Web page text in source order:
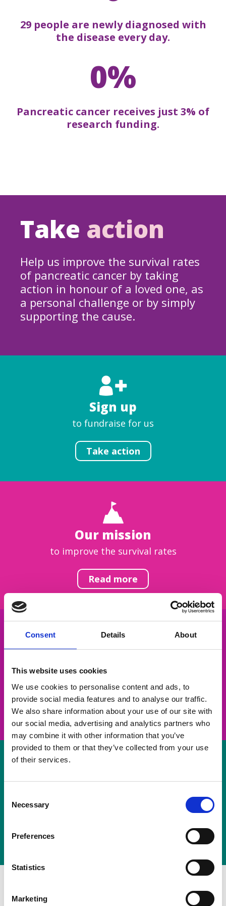
Consent Details About
This website uses cookies
We use cookies to personalise content and ads, to
provide social media features and to analyse our traffic.
We also share information about your use of our site with
our social media, advertising and analytics partners who
may combine it with other information that you’ve
provided to them or that they’ve collected from your use
of their services.
Selection
Necessary
Preferences
Statistics
Marketing
29 people are newly diagnosed with
the disease every day.
0%
Pancreatic cancer receives just 3% of
research funding.
Take action
Help us improve the survival rates
of pancreatic cancer by taking
action in honour of a loved one, as
a personal challenge or by simply
supporting the cause.
Sign up
to fundraise for us
Take action
Our mission
to improve the survival rates
Read more
Get inspired
take on a challenge and save lives
Join us